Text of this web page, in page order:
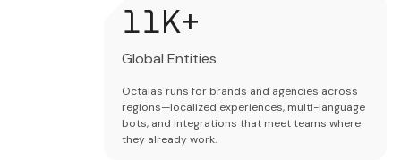
12K+
Global Entities
Octalas runs for brands and agencies across
regions—localized experiences, multi-language
bots, and integrations that meet teams where
they already work.